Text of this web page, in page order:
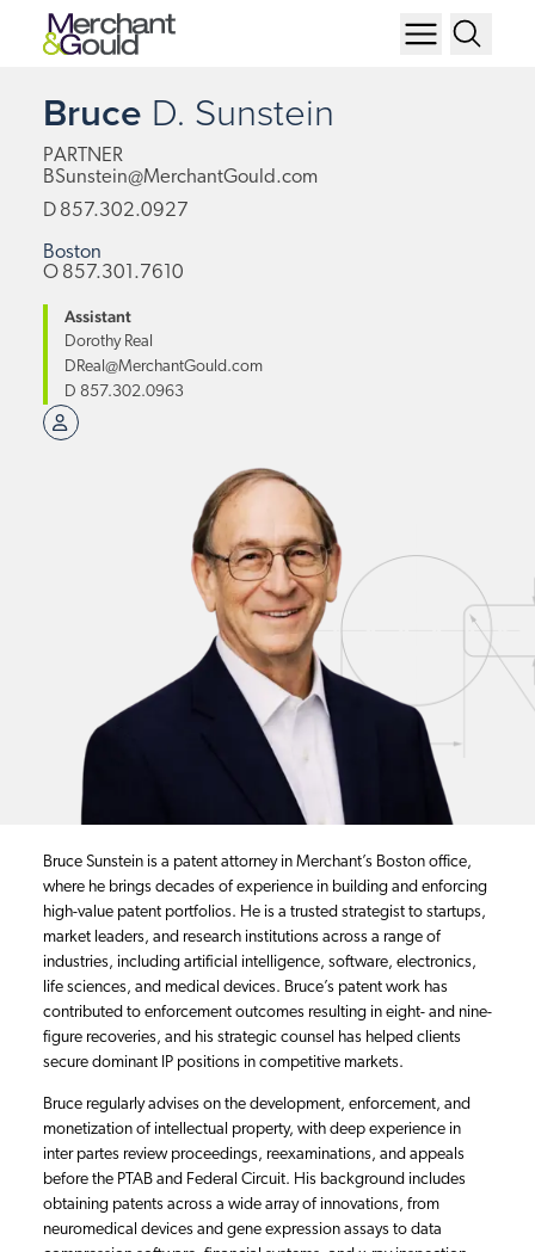
Bruce D. Sunstein
PARTNER
BSunstein@MerchantGould.com
D 857.302.0927
Boston
O 857.301.7610
Assistant
Dorothy Real
DReal@MerchantGould.com
D 857.302.0963
Bruce Sunstein is a patent attorney in Merchant’s Boston office,
where he brings decades of experience in building and enforcing
high-value patent portfolios. He is a trusted strategist to startups,
market leaders, and research institutions across a range of
industries, including artificial intelligence, software, electronics,
life sciences, and medical devices. Bruce’s patent work has
contributed to enforcement outcomes resulting in eight- and nine-
figure recoveries, and his strategic counsel has helped clients
secure dominant IP positions in competitive markets.
Bruce regularly advises on the development, enforcement, and
monetization of intellectual property, with deep experience in
inter partes review proceedings, reexaminations, and appeals
before the PTAB and Federal Circuit. His background includes
obtaining patents across a wide array of innovations, from
neuromedical devices and gene expression assays to data